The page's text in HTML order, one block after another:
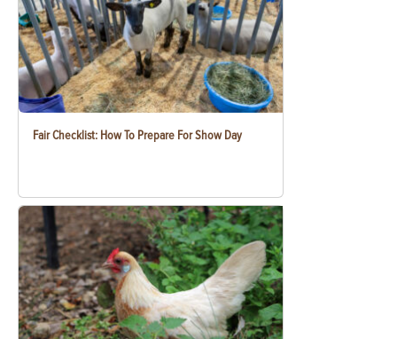
Fair Checklist: How To Prepare For Show Day